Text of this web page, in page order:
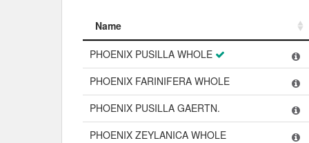
Name
Name
PHOENIX PUSILLA WHOLE
PHOENIX FARINIFERA WHOLE
PHOENIX PUSILLA GAERTN.
PHOENIX ZEYLANICA WHOLE